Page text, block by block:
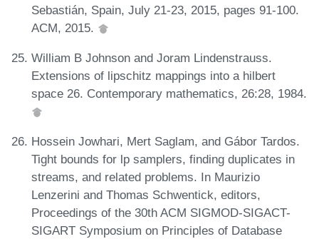
Sebastián, Spain, July 21-23, 2015, pages 91-100.
ACM, 2015.
William B Johnson and Joram Lindenstrauss.
Extensions of lipschitz mappings into a hilbert
space 26. Contemporary mathematics, 26:28, 1984.
Hossein Jowhari, Mert Saglam, and Gábor Tardos.
Tight bounds for lp samplers, finding duplicates in
streams, and related problems. In Maurizio
Lenzerini and Thomas Schwentick, editors,
Proceedings of the 30th ACM SIGMOD-SIGACT-
SIGART Symposium on Principles of Database